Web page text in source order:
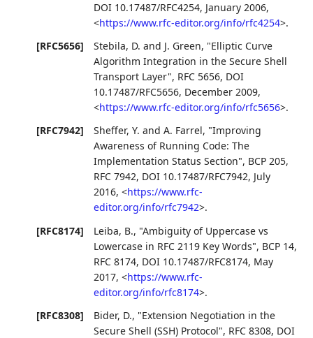
DOI 10.17487/RFC4254, January 2006,
<https://www.rfc-editor.org/info/rfc4254>.
[RFC5656]
Stebila, D. and J. Green, "Elliptic Curve
Algorithm Integration in the Secure Shell
Transport Layer", RFC 5656, DOI
10.17487/RFC5656, December 2009,
<https://www.rfc-editor.org/info/rfc5656>.
[RFC7942]
Sheffer, Y. andA. Farrel, "Improving
Awareness of Running Code: The
Implementation Status Section", BCP 205,
RFC 7942, DOI 10.17487/RFC7942, July
2016,<https://www.rfc-
editor.org/info/rfc7942>.
[RFC8174]
Leiba, B., "Ambiguity of Uppercase vs
Lowercase in RFC 2119 Key Words", BCP 14,
RFC 8174, DOI 10.17487/RFC8174, May
2017,<https://www.rfc-
editor.org/info/rfc8174>.
[RFC8308]
Bider, D., "Extension Negotiation in the
Secure Shell (SSH) Protocol", RFC 8308, DOI